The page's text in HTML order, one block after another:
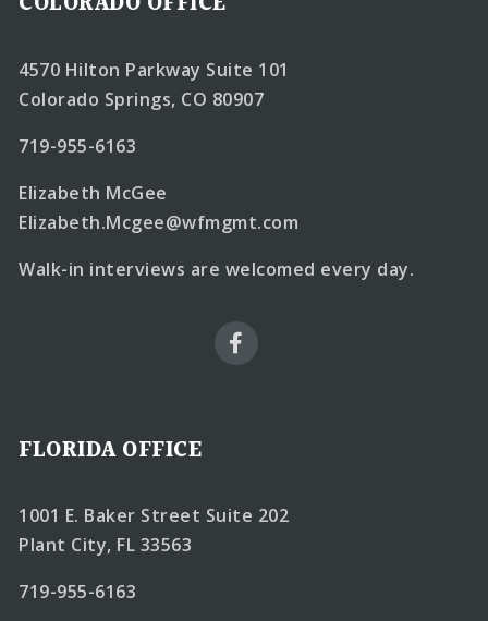
4570 Hilton Parkway Suite 101
Colorado Springs, CO 80907
719-955-6163
Elizabeth McGee
Elizabeth.Mcgee@wfmgmt.com
Walk-in interviews are welcomed every day.
FLORIDA OFFICE
1001 E. Baker Street Suite 202
Plant City, FL 33563
719-955-6163